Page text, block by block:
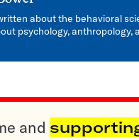
about the behavioral
psychology,
and